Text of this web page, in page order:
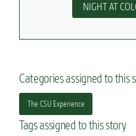
NIGHT AT
Categories assigned to this
The CSU Experience
Tags assigned to this story